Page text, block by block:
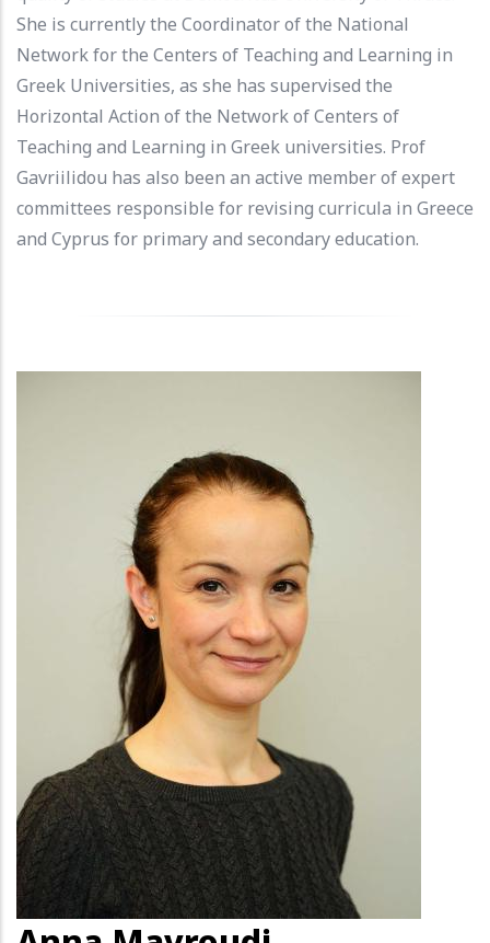
She is currently the Coordinator of the National
Network for the Centers of Teaching and Learning in
Greek Universities, as she has supervised the
Horizontal Action of the Network of Centers of
Teaching and Learning in Greek universities. Prof
Gavriilidou has also been an active member of expert
committees responsible for revising curricula in Greece
and Cyprus for primary and secondary education.